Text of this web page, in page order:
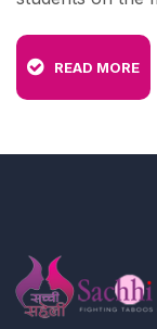
READ MORE